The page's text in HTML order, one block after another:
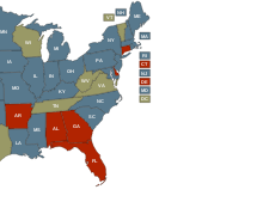
AL
AR
CT
DE
DC
FL
GA
IL IN
IA
KY
LA
ME
MD
MA
MI
MN
MS
MO
NH
NJ
NY
NC
OH
PA
RI
SC
TN
VT
VA
WV
WI